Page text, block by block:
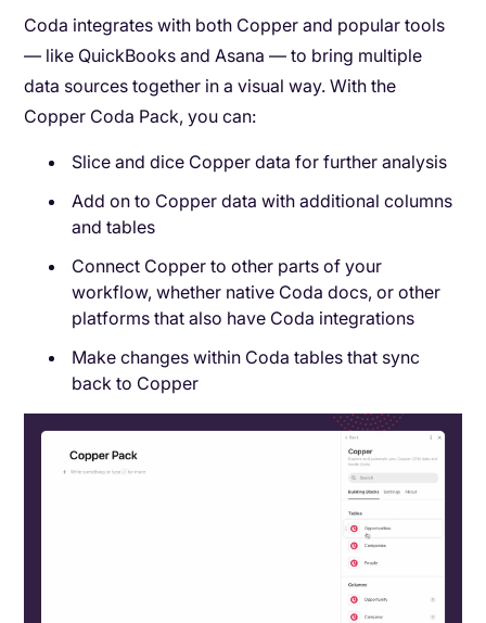
Coda integrates with both Copper and popular tools
— like QuickBooks and Asana — to bring multiple
data sources together in a visual way. With the
Copper Coda Pack, you can:
Slice and dice Copper data for further analysis
Add on to Copper data with additional columns
and tables
Connect Copper to other parts of your
workflow, whether native Coda docs, or other
platforms that also have Coda integrations
Make changes within Coda tables that sync
back to Copper